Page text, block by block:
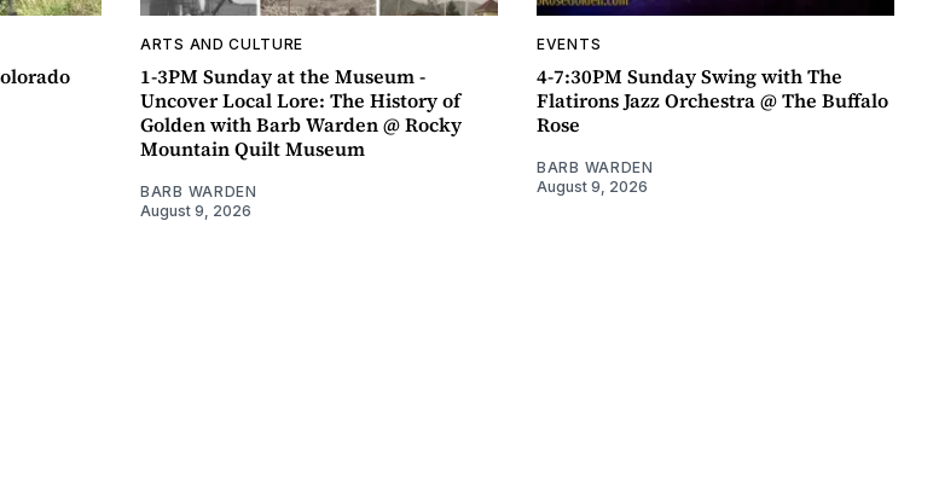
ARTS AND CULTURE
1-3PM Sunday at the Museum -
Uncover Local Lore: The History of
Golden with Barb Warden @ Rocky
Mountain Quilt Museum
BARB WARDEN
August 9, 2026
EVENTS
4-7:30PM Sunday Swing with The
Flatirons Jazz Orchestra @ The Buffalo
Rose
BARB WARDEN
August 9, 2026